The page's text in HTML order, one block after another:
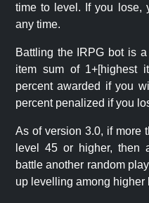
time to level. If you lose,
any time.
Battling the IRPG bot is
item sum of 1+[highest
percent awarded if you
percent penalized if you
As of version 3.0, if more
level 45 or higher, then
battle another random
up levelling among higher